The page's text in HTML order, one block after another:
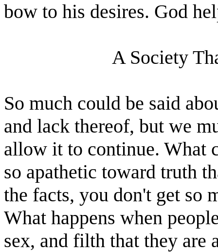
bow to his desires. God
A Society
So much could be said
and lack thereof, but we
allow it to continue. What
so apathetic toward truth
the facts, you don't get so
What happens when
sex, and filth that they are